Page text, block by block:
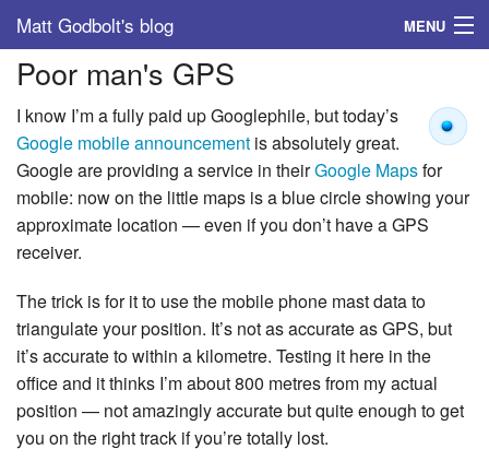
Matt Godbolt's blog MENU
Tags
Archive
About
Poor man's GPS
I know I’m a fully paid up Googlephile, but today’s
Google mobile announcement is absolutely great.
Google are providing a service in theirGoogle Mapsfor
mobile: now on the little maps is a blue circle showing your
approximate location — even if you don’t have a GPS
receiver.
The trick is for it to use the mobile phone mast data to
triangulate your position. It’s not as accurate as GPS, but
it’s accurate to within a kilometre. Testing it here in the
office and it thinks I’m about 800 metres from my actual
position — not amazingly accurate but quite enough to get
you on the right track if you’re totally lost.